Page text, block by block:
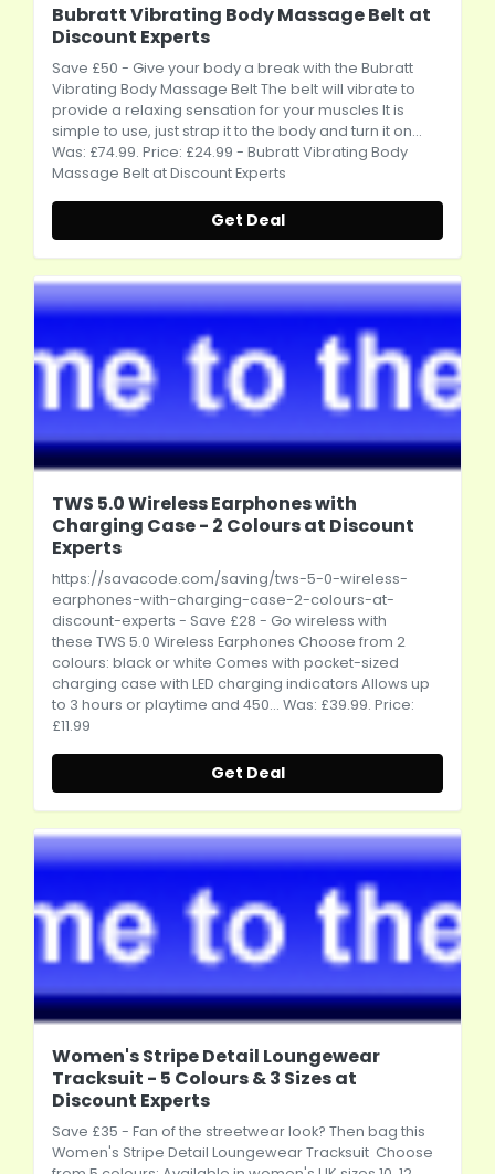
Bubratt Vibrating Body Massage Belt at
Discount Experts
Save £50 - Give your body a break with the Bubratt
Vibrating Body Massage Belt The belt will vibrate to
provide a relaxing sensation for your muscles It is
simple to use, just strap it to the body and turn it on...
Was: £74.99. Price: £24.99 - Bubratt Vibrating Body
Massage Belt at Discount Experts
Get Deal
TWS 5.0 Wireless Earphones with
Charging Case - 2 Colours at Discount
Experts
https://savacode.com/saving/tws-5-0-wireless-
earphones-with-charging-case-2-colours-at-
discount-experts - Save £28 - Go wireless with
these TWS 5.0 Wireless Earphones Choose from 2
colours: black or white Comes with pocket-sized
charging case with LED charging indicators Allows up
to 3 hours or playtime and 450... Was: £39.99. Price:
£11.99
Get Deal
Women's Stripe Detail Loungewear
Tracksuit - 5 Colours & 3 Sizes at
Discount Experts
Save £35 - Fan of the streetwear look? Then bag this
Women's Stripe Detail Loungewear Tracksuit Choose